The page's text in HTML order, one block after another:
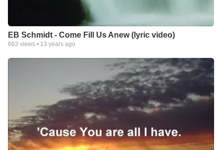
EB Schmidt - Come Fill Us Anew (lyric video)
663 views • 13 years ago